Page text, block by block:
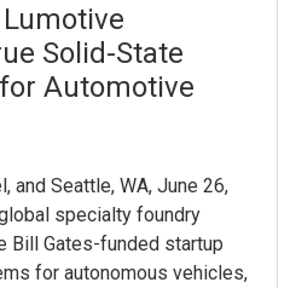
Solid-State
Automotive
and Seattle, WA, June 26,
specialty foundry
Bill Gates-funded startup
for autonomous vehicles,